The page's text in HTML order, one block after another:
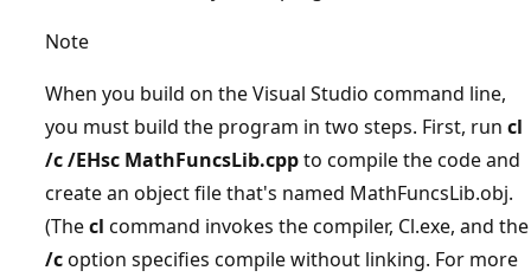
Note
When you build on the Visual Studio command line,
you must build the program in two steps. First, run cl
/c /EHsc MathFuncsLib.cppto compile the code and
create an object file that's named MathFuncsLib.obj.
(Thecl command invokes the compiler, Cl.exe, and the
/coption specifies compile without linking. For more